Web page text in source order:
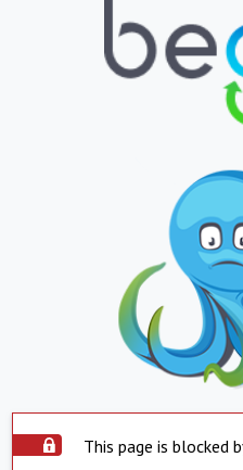
This page is blocked